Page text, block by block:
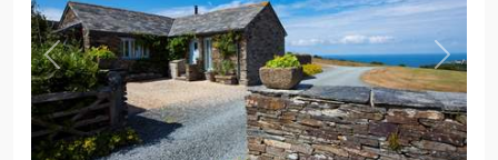
Previous ,
Next